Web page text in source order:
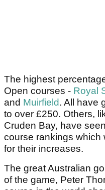
The highest
Open courses - Royal
and Muirfield. All have
to over £250. Others,
Cruden Bay, have
course rankings which
for their increases.
The great Australian
of the game, Peter